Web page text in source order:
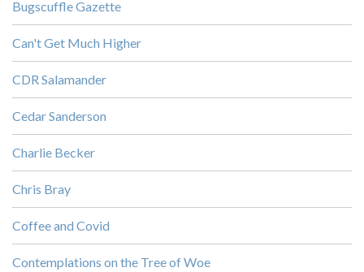
Bugscuffle Gazette
Can't Get Much Higher
CDR Salamander
Cedar Sanderson
Charlie Becker
Chris Bray
Coffee and Covid
Contemplations on the Tree of Woe